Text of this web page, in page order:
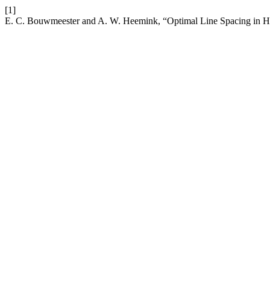
[1]
E. C. Bouwmeester and A. W. Heemink, “Optimal Line Spacing in